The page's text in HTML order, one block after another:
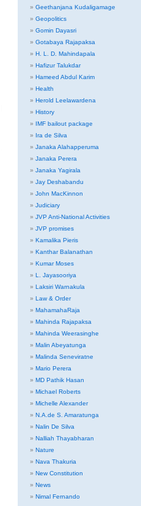
Geethanjana Kudaligamage
Geopolitics
Gomin Dayasri
Gotabaya Rajapaksa
H. L. D. Mahindapala
Hafizur Talukdar
Hameed Abdul Karim
Health
Herold Leelawardena
History
IMF bailout package
Ira de Silva
Janaka Alahapperuma
Janaka Perera
Janaka Yagirala
Jay Deshabandu
John MacKinnon
Judiciary
JVP Anti-National Activities
JVP promises
Kamalika Pieris
Kanthar Balanathan
Kumar Moses
L. Jayasooriya
Laksiri Warnakula
Law & Order
MahamahaRaja
Mahinda Rajapaksa
Mahinda Weerasinghe
Malin Abeyatunga
Malinda Seneviratne
Mario Perera
MD Pathik Hasan
Michael Roberts
Michelle Alexander
N.A.de S. Amaratunga
Nalin De Silva
Nalliah Thayabharan
Nature
Nava Thakuria
New Constitution
News
Nimal Fernando